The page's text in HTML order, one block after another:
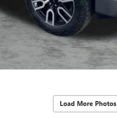
Load More Photos